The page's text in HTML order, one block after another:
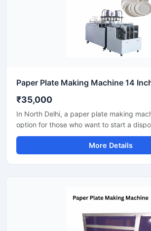
₹35,000
In North Delhi, a paper plate making
option for those who want to start a
business with minimal investment. This
production with low power consumption
hygienic paper plates. With easy
More Details